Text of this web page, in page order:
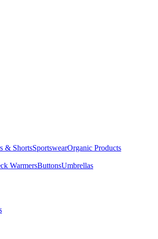
& ShortsSportswearOrganic Products
WarmersButtonsUmbrellas